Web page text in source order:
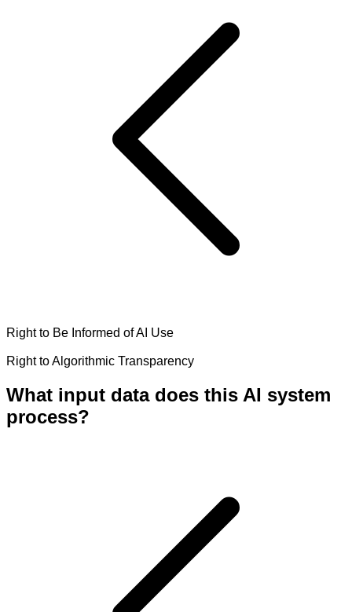
Right to Be Informed of AI Use
Right to Algorithmic Transparency
What input data does this AI system
process?